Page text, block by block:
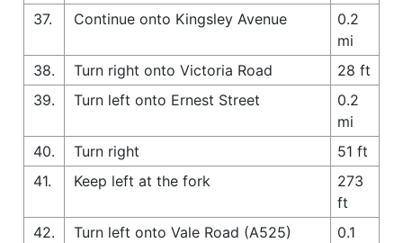
37.
Continue onto Kingsley Avenue
0.2
mi
38.
Turn right onto Victoria Road
28 ft
39.
Turn left onto Ernest Street
0.2
mi
40.
Turn right
51 ft
41.
Keep left at the fork
273
ft
42.
Turn left onto Vale Road (A525)
0.1